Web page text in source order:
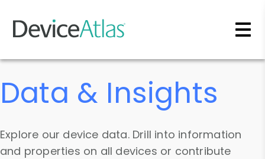
Skip to main content
Data & Insights
Explore our device data. Drill into information
and properties on all devices or contribute